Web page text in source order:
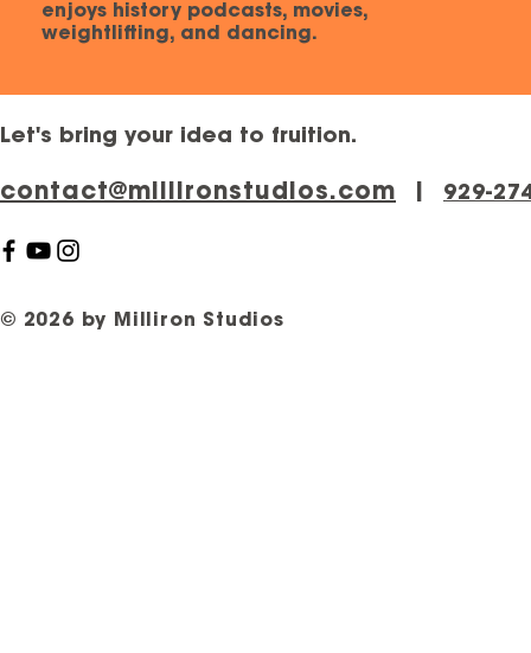
enjoys history podcasts, movies,
weightlifting, and dancing.
Let's bring your idea to fruition.
contact@millironstudios.com ‪929-
© 2026 by Milliron Studios